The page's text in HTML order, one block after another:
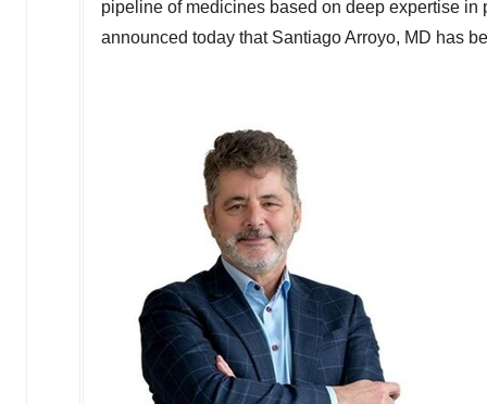
pipeline of medicines based on deep expertise
announced today that Santiago Arroyo, MD has